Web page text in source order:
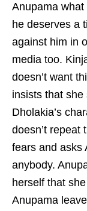
Anupama
he deserves a
against him in
media too.
doesn’t want
insists that she
Dholakia’s
doesn’t repeat
fears and asks
anybody.
herself that
Anupama